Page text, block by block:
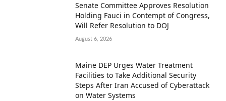
Senate Committee Approves Resolution
Holding Fauci in Contempt of Congress,
Will Refer Resolution to DOJ
August 6, 2026
Maine DEP Urges Water Treatment
Facilities to Take Additional Security
Steps After Iran Accused of Cyberattack
on Water Systems